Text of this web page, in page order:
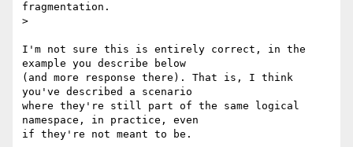
fragmentation.
>
I'm not sure this is entirely correct, in the
example you describe below
(and more response there). That is, I think
you've described a scenario
where they're still part of the same logical
namespace, in practice, even
if they're not meant to be.